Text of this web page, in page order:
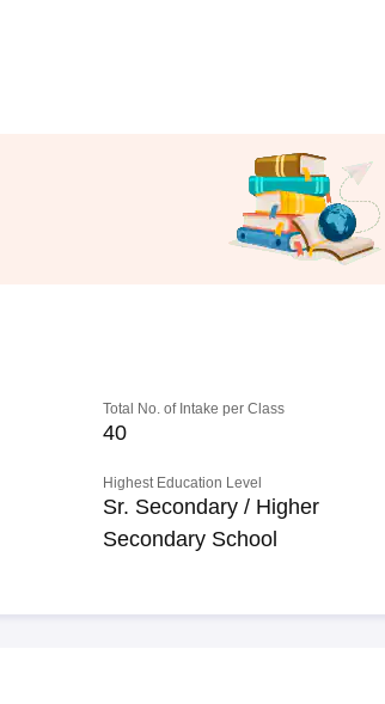
Total No. of Intake per Class
40
Highest Education Level
Sr. Secondary / Higher
Secondary School